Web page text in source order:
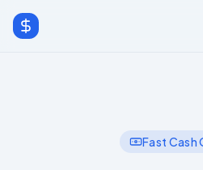
Fast Cash